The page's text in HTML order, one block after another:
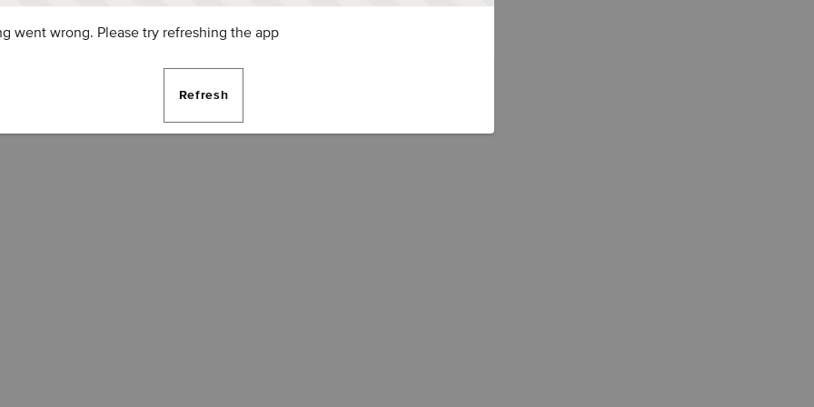
went wrong. Please try refreshing the app
Refresh